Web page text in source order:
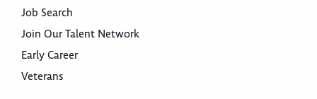
Job Search
Join Our Talent Network
Early Career
Veterans